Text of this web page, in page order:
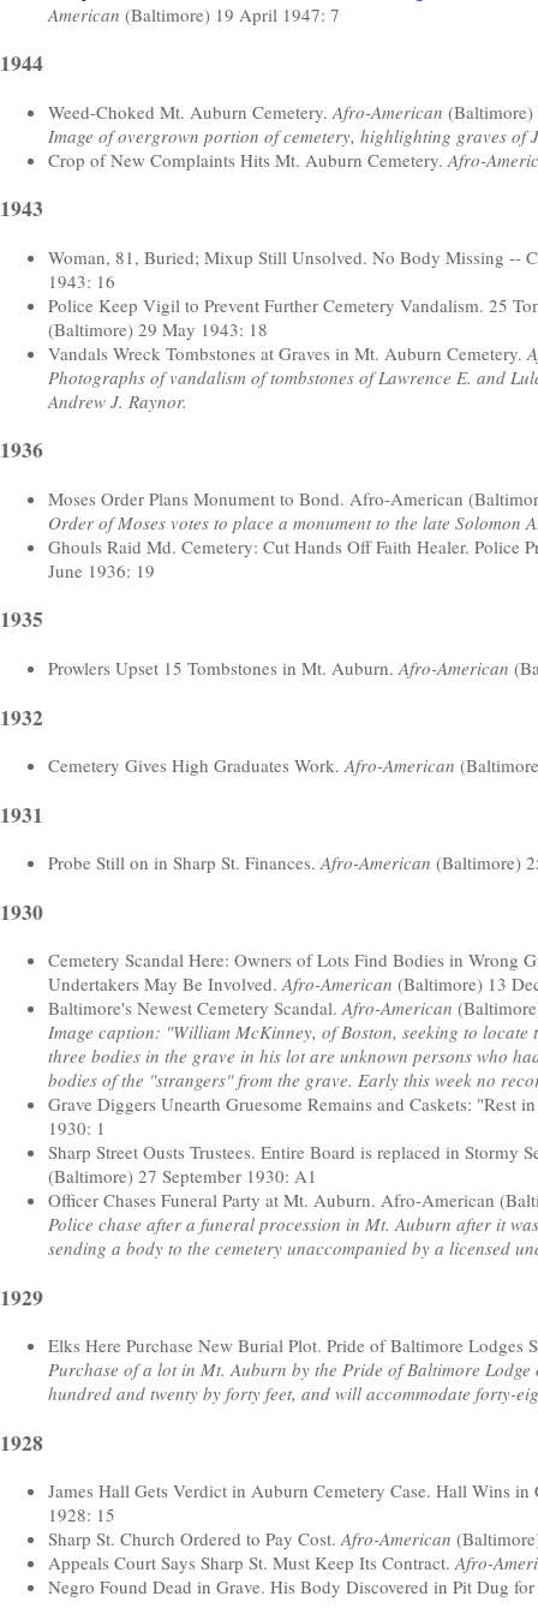
American (Baltimore) 19 April 1947: 7
1944
Weed-Choked Mt. Auburn Cemetery. Afro-American (Baltimore)
Image of overgrown portion of cemetery, highlighting graves of
Crop of New Complaints Hits Mt. Auburn Cemetery. Afro-
1943
Woman, 81, Buried; Mixup Still Unsolved. No Body Missing --
1943: 16
Police Keep Vigil to Prevent Further Cemetery Vandalism. 25
(Baltimore) 29 May 1943: 18
Vandals Wreck Tombstones at Graves in Mt. Auburn Cemetery.
Photographs of vandalism of tombstones of Lawrence E. and
Andrew J. Raynor.
1936
Moses Order Plans Monument to Bond. Afro-American
Order of Moses votes to place a monument to the late
Ghouls Raid Md. Cemetery: Cut Hands Off Faith Healer. Police
June 1936: 19
1935
Prowlers Upset 15 Tombstones in Mt. Auburn. Afro-American
1932
Cemetery Gives High Graduates Work.Afro-American
1931
Probe Still on in Sharp St. Finances.Afro-American (Baltimore)
1930
Cemetery Scandal Here: Owners of Lots Find Bodies in Wrong
Undertakers May Be Involved.Afro-American (Baltimore) 13
Baltimore's Newest Cemetery Scandal.Afro-American
Image caption: "William McKinney, of Boston, seeking to
three bodies in the grave in his lot are unknown persons who
bodies of the "strangers" from the grave. Early this week no
Grave Diggers Unearth Gruesome Remains and Caskets:
1930: 1
Sharp Street Ousts Trustees. Entire Board is replaced in
(Baltimore) 27 September 1930: A1
Officer Chases Funeral Party at Mt. Auburn. Afro-American
Police chase after a funeral procession in Mt. Auburn after it
sending a body to the cemetery unaccompanied by a licensed
1929
Elks Here Purchase New Burial Plot. Pride of Baltimore
Purchase of a lot in Mt. Auburn by the Pride of Baltimore
hundred and twenty by forty feet, and will accommodate forty-
1928
James Hall Gets Verdict in Auburn Cemetery Case. Hall Wins in
1928: 15
Sharp St. Church Ordered to Pay Cost.Afro-American
Appeals Court Says Sharp St. Must Keep Its Contract.Afro-
Negro Found Dead in Grave. His Body Discovered in Pit Dug